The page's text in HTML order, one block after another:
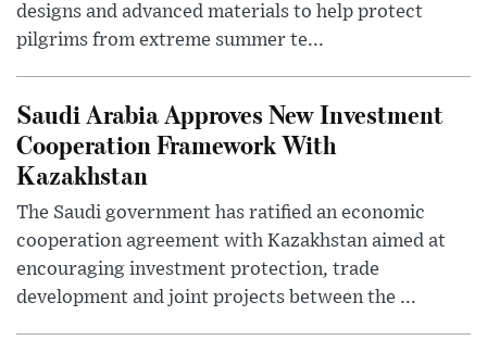
designs and advanced materials to help protect
pilgrims from extreme summer te...
Saudi Arabia Approves New Investment
Cooperation Framework With
Kazakhstan
The Saudi government has ratified an economic
cooperation agreement with Kazakhstan aimed at
encouraging investment protection, trade
development and joint projects between the ...